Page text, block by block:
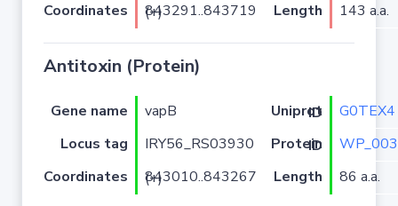
Coordinates
843291..843719 (+) Length 143 a.a.
Antitoxin (Protein)
Gene name vapB Uniprot ID
G0TEX4
Locus tag
IRY56_RS03930 Protein ID
Coordinates
843010..843267 (+) Length 86 a.a.